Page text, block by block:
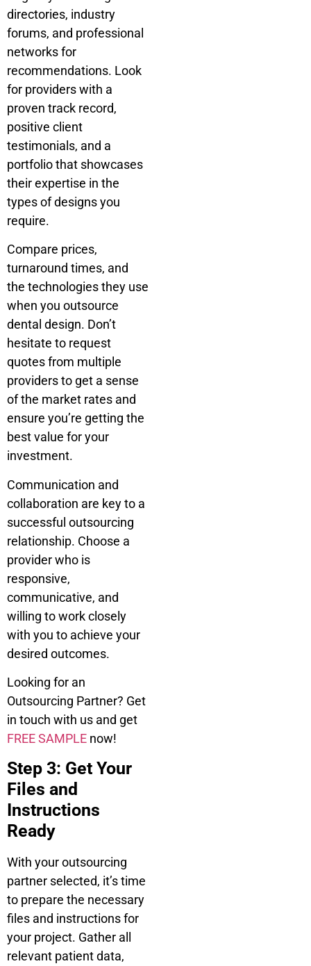
directories, industry
forums, and professional
networks for
recommendations. Look
for providers with a
proven track record,
positive client
testimonials, and a
portfolio that showcases
their expertise in the
types of designs you
require.
Compare prices,
turnaround times, and
the technologies they use
when you outsource
dental design. Don’t
hesitate to request
quotes from multiple
providers to get a sense
of the market rates and
ensure you’re getting the
best value for your
investment.
Communication and
collaboration are key to a
successful outsourcing
relationship. Choose a
provider who is
responsive,
communicative, and
willing to work closely
with you to achieve your
desired outcomes.
Looking for an
Outsourcing Partner? Get
in touch with us and get
FREE SAMPLE now!
Step 3: Get Your
Files and
Instructions
Ready
With your outsourcing
partner selected, it’s time
to prepare the necessary
files and instructions for
your project. Gather all
relevant patient data,